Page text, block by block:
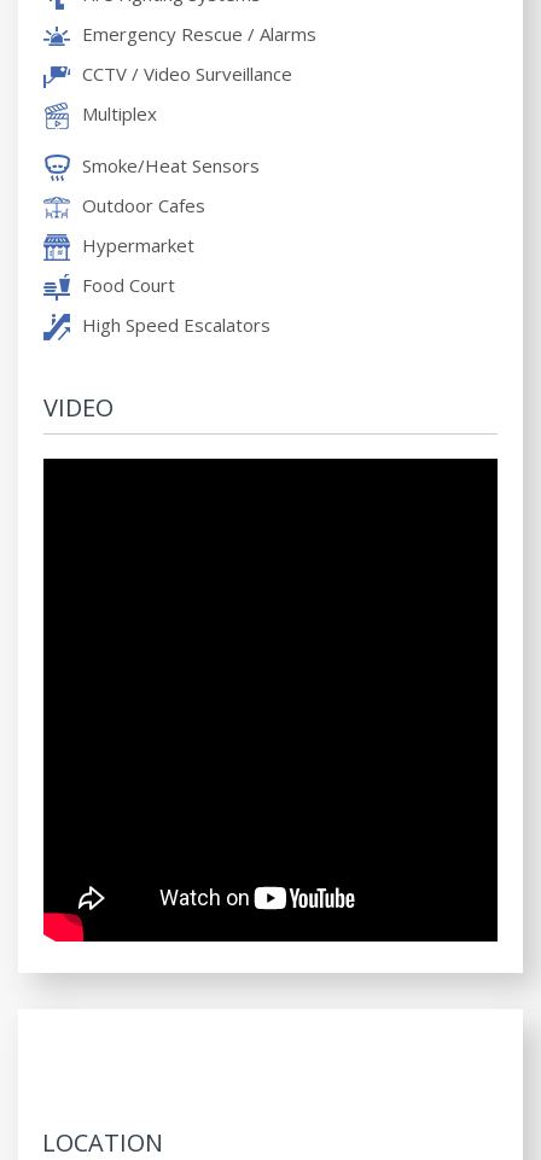
Emergency Rescue / Alarms
CCTV / Video Surveillance
Multiplex
Smoke/Heat Sensors
Outdoor Cafes
Hypermarket
Food Court
High Speed Escalators
VIDEO
LOCATION